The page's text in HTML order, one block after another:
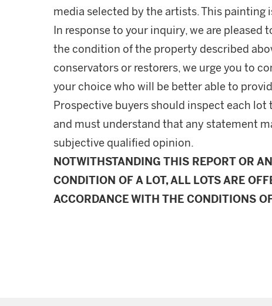
media selected by the artists. This painting
In response to your inquiry, we are
the condition of the property described
conservators or restorers, we urge you to
your choice who will be better able to
Prospective buyers should inspect each
and must understand that any statement
subjective qualified opinion.
NOTWITHSTANDING THIS REPORT OR
CONDITION OF A LOT, ALL LOTS ARE
ACCORDANCE WITH THE CONDITIONS